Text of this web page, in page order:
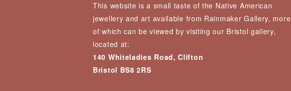
This website is a small taste of the Native American
jewellery and art available from Rainmaker Gallery, more
of which can be viewed by visiting our Bristol gallery,
located at:
140 Whiteladies Road, Clifton
Bristol BS8 2RS